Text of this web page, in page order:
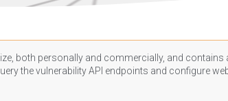
both personally and commercially, and
the vulnerability API endpoints and configure